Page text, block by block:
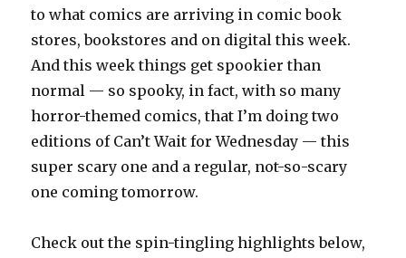
to what comics are arriving in comic book
stores, bookstores and on digital this week.
And this week things get spookier than
normal — so spooky, in fact, with so many
horror-themed comics, that I’m doing two
editions of Can’t Wait for Wednesday — this
super scary one and a regular, not-so-scary
one coming tomorrow.
Check out the spin-tingling highlights below,